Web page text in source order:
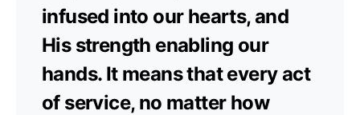
infused into our hearts, and
His strength enabling our
hands. It means that every act
of service, no matter how